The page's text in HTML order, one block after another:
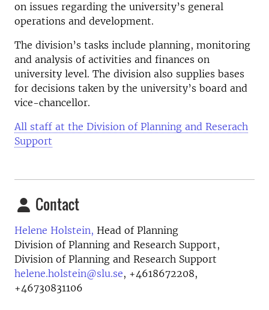
on issues regarding the university’s general
operations and development.
The division’s tasks include planning, monitoring
and analysis of activities and finances on
university level. The division also supplies bases
for decisions taken by the university’s board and
vice-chancellor.
All staff at the Division of Planning and Reserach
Support
Contact
Helene Holstein, Head of Planning
Division of Planning and Research Support,
Division of Planning and Research Support
helene.holstein@slu.se, +4618672208,
+46730831106